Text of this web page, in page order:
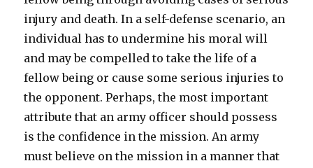
injury and death. In a self-defense scenario, an
individual has to undermine his moral will
and may be compelled to take the life of a
fellow being or cause some serious injuries to
the opponent. Perhaps, the most important
attribute that an army officer should possess
is the confidence in the mission. An army
must believe on the mission in a manner that